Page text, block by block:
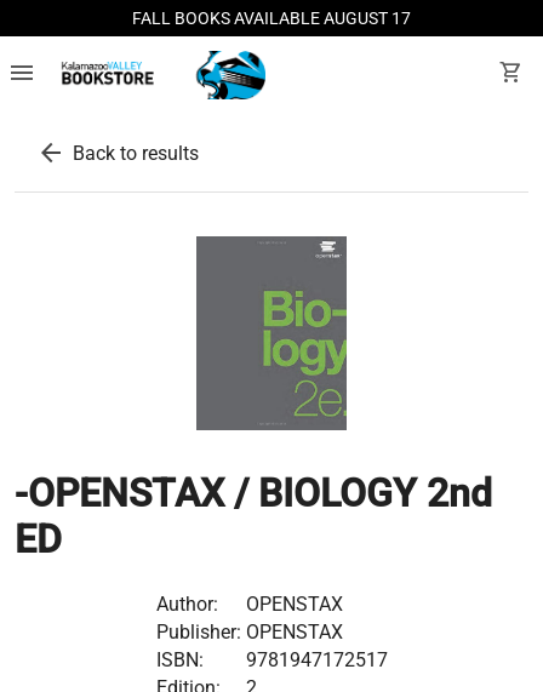
FALL BOOKS AVAILABLE AUGUST 17
menu shopping_cart
arrow_back Back to results
-OPENSTAX / BIOLOGY 2nd
ED
Author:
OPENSTAX
Publisher: OPENSTAX
ISBN:
9781947172517